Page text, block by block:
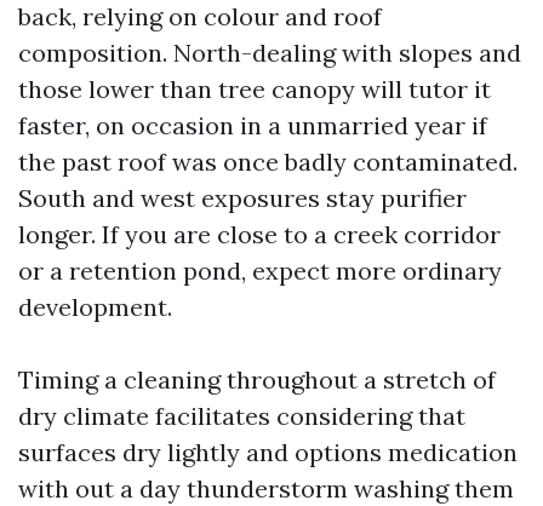
back, relying on colour and roof
composition. North-dealing with slopes and
those lower than tree canopy will tutor it
faster, on occasion in a unmarried year if
the past roof was once badly contaminated.
South and west exposures stay purifier
longer. If you are close to a creek corridor
or a retention pond, expect more ordinary
development.
Timing a cleaning throughout a stretch of
dry climate facilitates considering that
surfaces dry lightly and options medication
with out a day thunderstorm washing them